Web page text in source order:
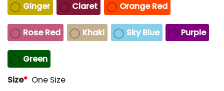
Ginger Claret Orange Red
Rose Red Khaki Sky Blue Purple
Green
Size* One Size